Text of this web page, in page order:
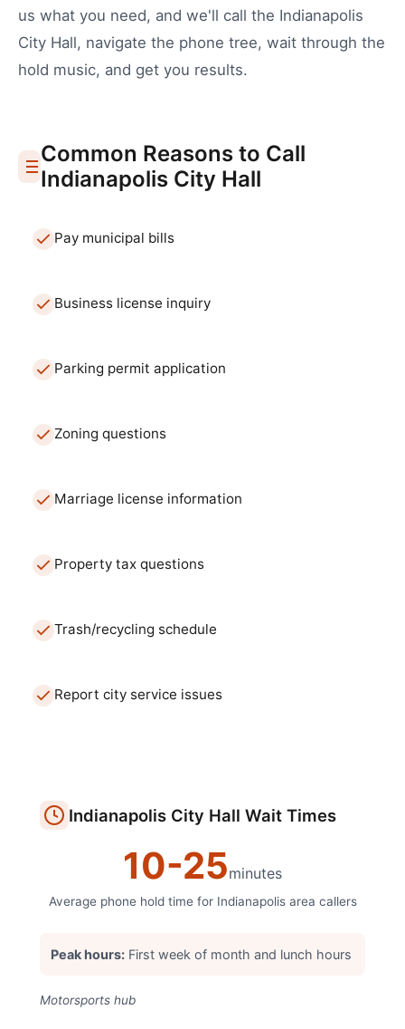
us what you need, and we'll call the Indianapolis
City Hall, navigate the phone tree, wait through the
hold music, and get you results.
Common Reasons to Call
Indianapolis City Hall
Pay municipal bills
Business license inquiry
Parking permit application
Zoning questions
Marriage license information
Property tax questions
Trash/recycling schedule
Report city service issues
Indianapolis City Hall Wait Times
10-25minutes
Average phone hold time for Indianapolisarea callers
Peak hours: First week of month and lunch hours
Motorsports hub